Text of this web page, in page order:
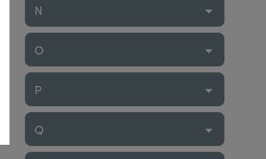
N
O
P
Q